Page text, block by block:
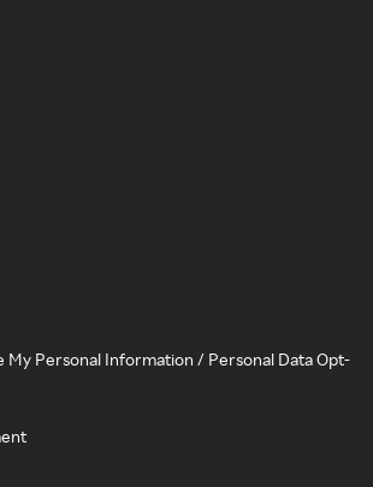
My Personal Information / Personal Data Opt-